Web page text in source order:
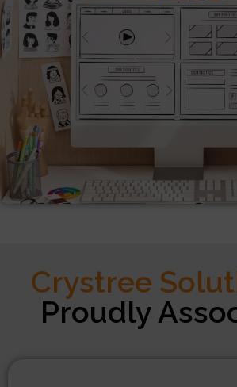
Crystree
Proudly